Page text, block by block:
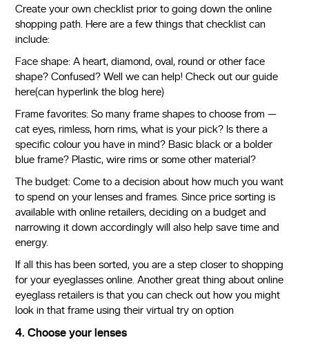
Create your own checklist prior to going down the online
shopping path. Here are a few things that checklist can
include:
Face shape: A heart, diamond, oval, round or other face
shape? Confused? Well we can help! Check out our guide
here(can hyperlink the blog here)
Frame favorites: So many frame shapes to choose from —
cat eyes, rimless, horn rims, what is your pick? Is there a
specific colour you have in mind? Basic black or a bolder
blue frame? Plastic, wire rims or some other material?
The budget: Come to a decision about how much you want
to spend on your lenses and frames. Since price sorting is
available with online retailers, deciding on a budget and
narrowing it down accordingly will also help save time and
energy.
If all this has been sorted, you are a step closer to shopping
for your eyeglasses online. Another great thing about online
eyeglass retailers is that you can check out how you might
look in that frame using their virtual try on option
4. Choose your lenses